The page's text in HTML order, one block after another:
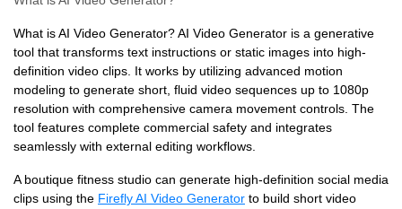
What is AI Video Generator? AI Video Generator is a generative
tool that transforms text instructions or static images into high-
definition video clips. It works by utilizing advanced motion
modeling to generate short, fluid video sequences up to 1080p
resolution with comprehensive camera movement controls. The
tool features complete commercial safety and integrates
seamlessly with external editing workflows.
A boutique fitness studio can generate high-definition social media
clips using the Firefly AI Video Generator to build short video